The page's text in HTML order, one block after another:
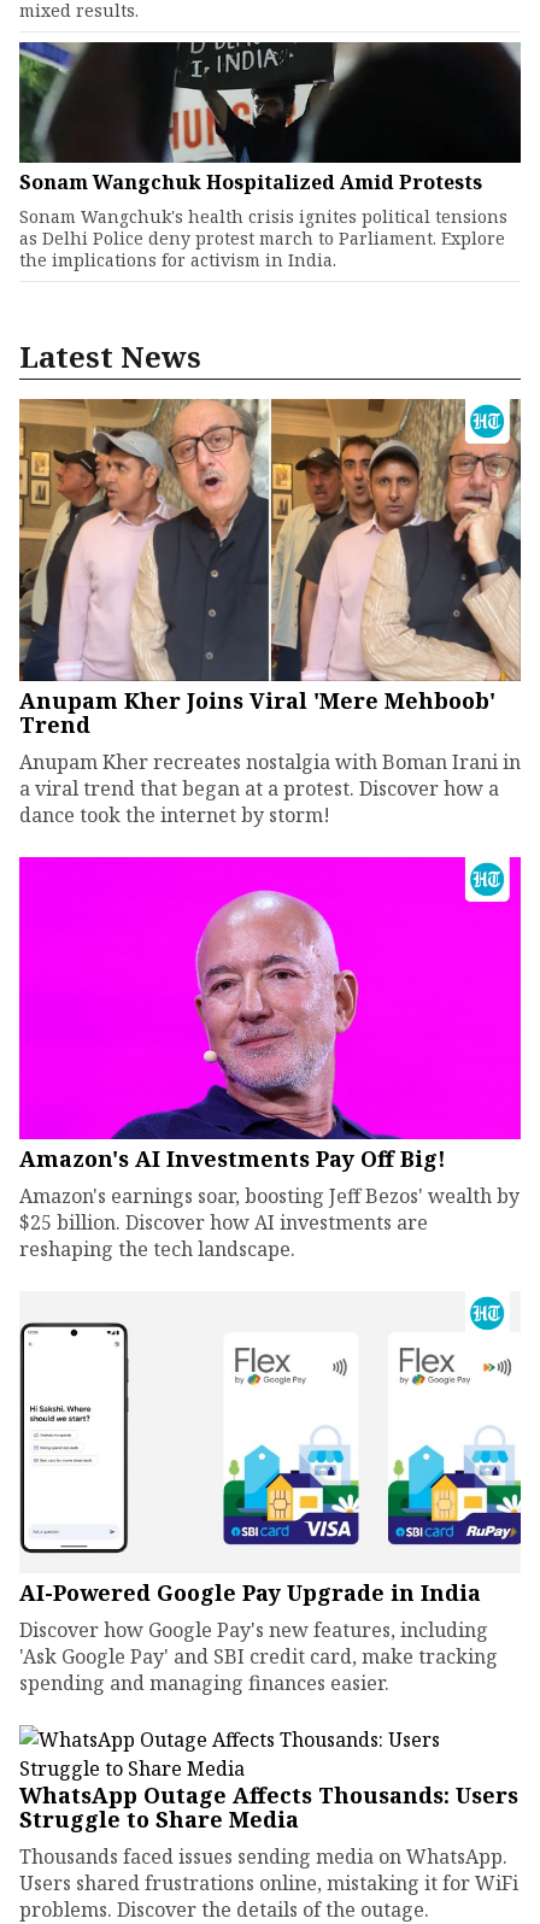
mixed results.
Sonam Wangchuk Hospitalized Amid Protests
Sonam Wangchuk's health crisis ignites political tensions
as Delhi Police deny protest march to Parliament. Explore
the implications for activism in India.
Latest News
Anupam Kher Joins Viral 'Mere Mehboob'
Trend
Anupam Kher recreates nostalgia with Boman Irani in
a viral trend that began at a protest. Discover how a
dance took the internet by storm!
Amazon's AI Investments Pay Off Big!
Amazon's earnings soar, boosting Jeff Bezos' wealth by
$25 billion. Discover how AI investments are
reshaping the tech landscape.
AI-Powered Google Pay Upgrade in India
Discover how Google Pay's new features, including
'Ask Google Pay' and SBI credit card, make tracking
spending and managing finances easier.
WhatsApp Outage Affects Thousands: Users
Struggle to Share Media
Thousands faced issues sending media on WhatsApp.
Users shared frustrations online, mistaking it for WiFi
problems. Discover the details of the outage.